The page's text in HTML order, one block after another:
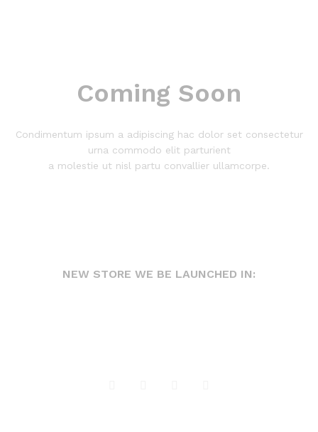
Coming Soon
Condimentum ipsum a adipiscing hac dolor set consectetur
urna commodo elit parturient
a molestie ut nisl partu convallier ullamcorpe.
NEW STORE WE BE LAUNCHED IN: